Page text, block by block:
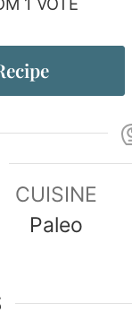
CUISINE
Paleo